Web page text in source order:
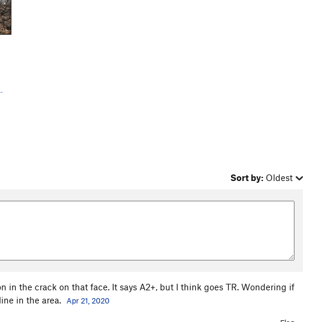
Sort by: Oldest
in the crack on that face. It says A2+, but I think goes TR. Wondering if
in the area. Apr 21, 2020